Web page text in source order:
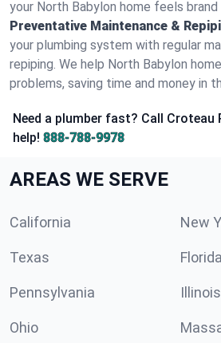
your North Babylon home feels brand
Preventative Maintenance &
your plumbing system with regular
repiping. We help North Babylon
problems, saving time and money in
Need a plumber fast? Call
help! 888-788-9978
AREAS WE SERVE
California New
Texas Florida
Pennsylvania Illinois
Ohio